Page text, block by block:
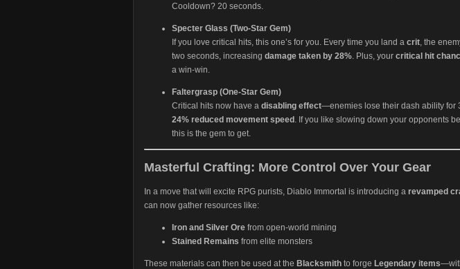
Cooldown? 20 seconds.
Specter Glass (Two-Star Gem)
If you love critical hits, this one’s for you. Every time you land a crit , the
two seconds, increasing damage taken by 28% . Plus, your critical hit
a win-win.
Faltergrasp (One-Star Gem)
Critical hits now have a disabling effect—enemies lose their dash ability for
24% reduced movement speed . If you like slowing down your opponents
this is the gem to get.
Masterful Crafting: More Control Over Your Gear
In a move that will excite RPG purists, Diablo Immortal is introducing a revamped
can now gather resources like:
Iron and Silver Ore from open-world mining
Stained Remains from elite monsters
These materials can then be used at the Blacksmith to forge Legendary items